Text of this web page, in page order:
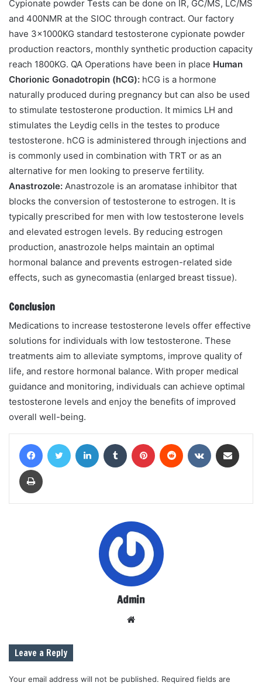
Cypionate powder Tests can be done on IR, GC/MS, LC/MS
and 400NMR at the SIOC through contract. Our factory
have 3×1000KG standard testosterone cypionate powder
production reactors, monthly synthetic production capacity
reach 1800KG. QA Operations have been in place Human
Chorionic Gonadotropin (hCG): hCG is a hormone
naturally produced during pregnancy but can also be used
to stimulate testosterone production. It mimics LH and
stimulates the Leydig cells in the testes to produce
testosterone. hCG is administered through injections and
is commonly used in combination with TRT or as an
alternative for men looking to preserve fertility.
Anastrozole: Anastrozole is an aromatase inhibitor that
blocks the conversion of testosterone to estrogen. It is
typically prescribed for men with low testosterone levels
and elevated estrogen levels. By reducing estrogen
production, anastrozole helps maintain an optimal
hormonal balance and prevents estrogen-related side
effects, such as gynecomastia (enlarged breast tissue).
Conclusion
Medications to increase testosterone levels offer effective
solutions for individuals with low testosterone. These
treatments aim to alleviate symptoms, improve quality of
life, and restore hormonal balance. With proper medical
guidance and monitoring, individuals can achieve optimal
testosterone levels and enjoy the benefits of improved
overall well-being.
Admin
i
Leave a Reply
Your email address will not be published. Required fields are